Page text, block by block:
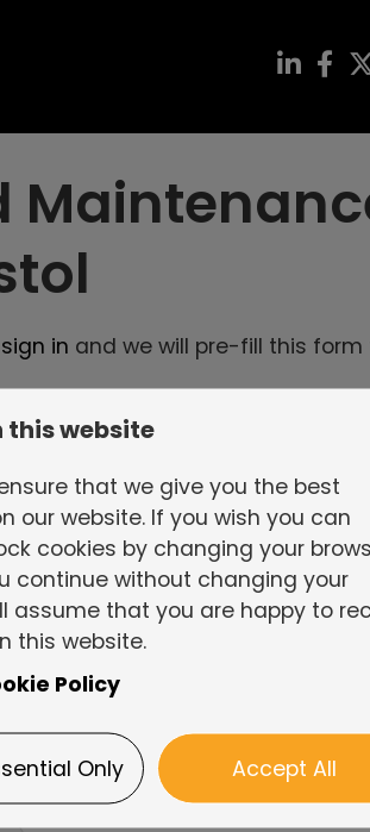
sign in and we will pre-fill this form
your application
this website
that we give you the best
our website. If you wish you can
cookies by changing your
continue without changing your
assume that you are happy to
this website.
Policy
Only Accept All